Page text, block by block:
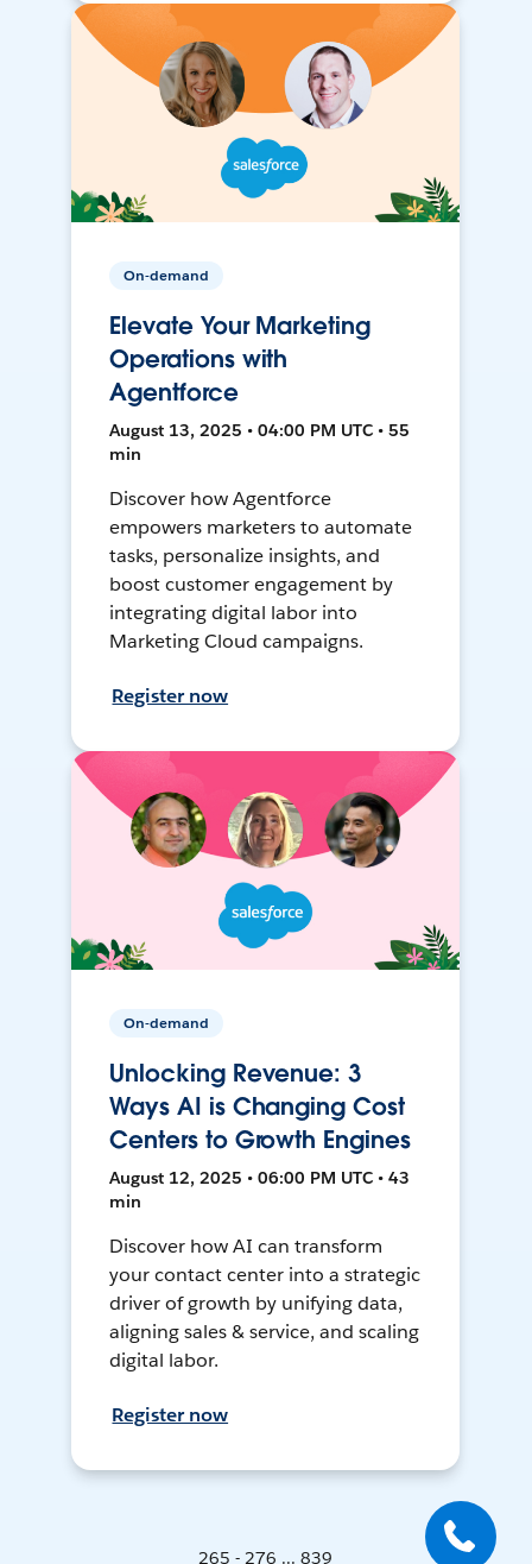
On-demand
Elevate Your Marketing
Operations with
Agentforce
August 13, 2025 • 04:00 PM UTC • 55
min
Discover how Agentforce
empowers marketers to automate
tasks, personalize insights, and
boost customer engagement by
integrating digital labor into
Marketing Cloud campaigns.
Register now
On-demand
Unlocking Revenue: 3
Ways AI is Changing Cost
Centers to Growth Engines
August 12, 2025 • 06:00 PM UTC • 43
min
Discover how AI can transform
your contact center into a strategic
driver of growth by unifying data,
aligning sales & service, and scaling
digital labor.
Register now
265 - 276 ... 839